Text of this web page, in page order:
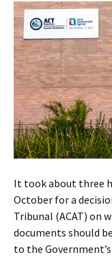
It took about three
October for a
Tribunal (ACAT) on
documents should
to the